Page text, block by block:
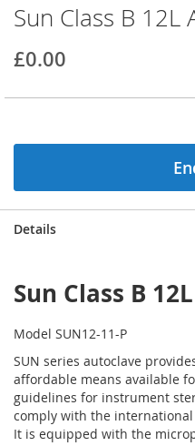
Skip
to
the
beginning
the
gallery
Sun Class B 12L
£0.00
Details
Sun Class B
Model SUN12-11-P
SUN series autoclave
affordable means available
guidelines for instrument
comply with the
It is equipped with the